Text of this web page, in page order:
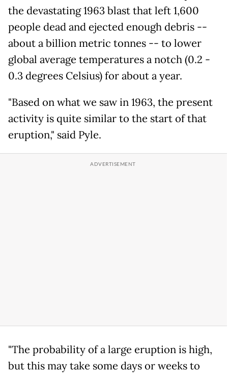
the devastating 1963 blast that left 1,600
people dead and ejected enough debris --
about a billion metric tonnes -- to lower
global average temperatures a notch (0.2 -
0.3 degrees Celsius) for about a year.
"Based on what we saw in 1963, the present
activity is quite similar to the start of that
eruption," said Pyle.
"The probability of a large eruption is high,
but this may take some days or weeks to